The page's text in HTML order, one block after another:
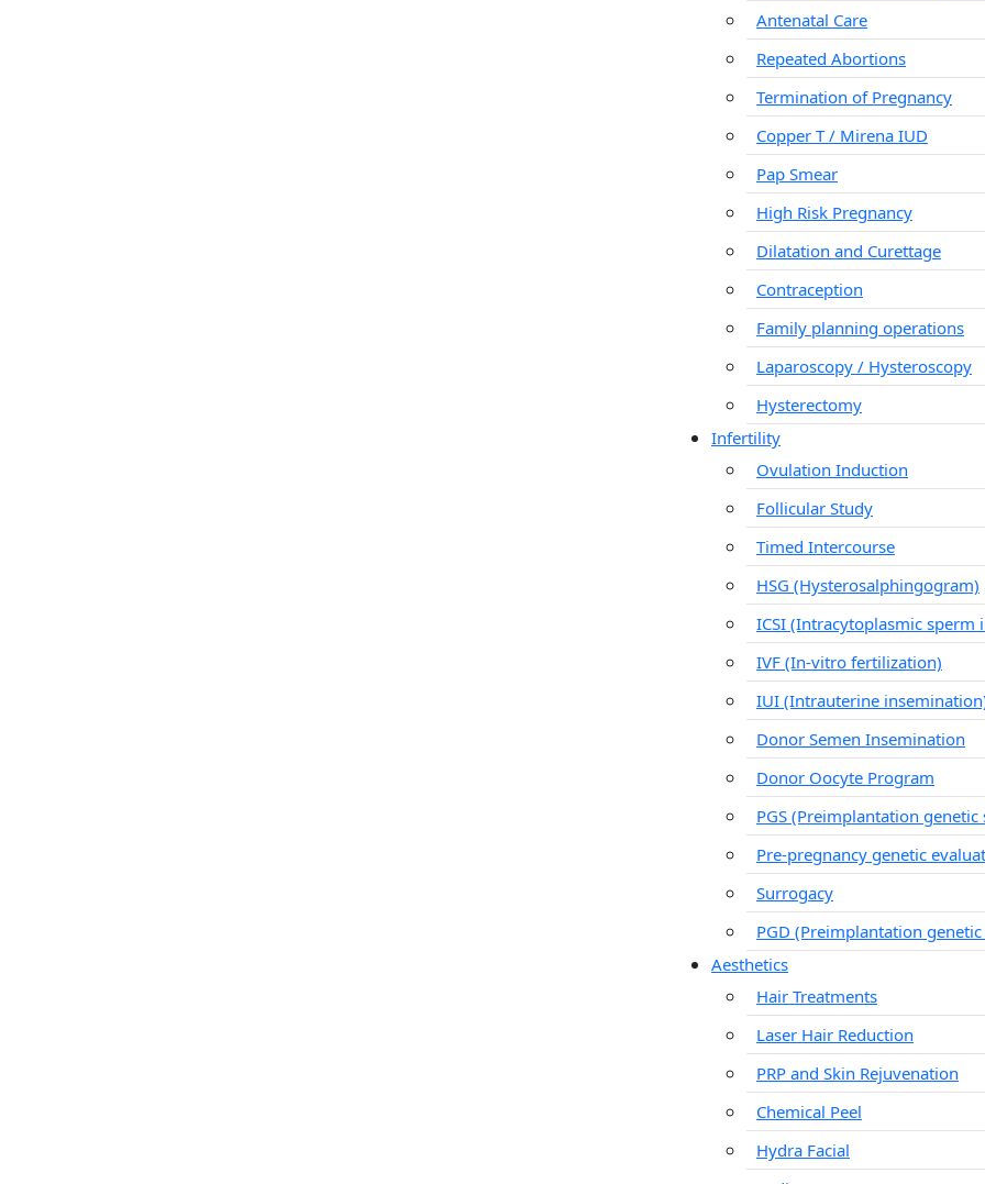
Antenatal Care
Repeated Abortions
Termination of Pregnancy
Copper T / Mirena IUD
Pap Smear
High Risk Pregnancy
Dilatation and Curettage
Contraception
Family planning operations
Laparoscopy / Hysteroscopy
Hysterectomy
Infertility
Ovulation Induction
Follicular Study
Timed Intercourse
HSG (Hysterosalphingogram)
ICSI (Intracytoplasmic sperm
IVF (In-vitro fertilization)
IUI (Intrauterine
Donor Semen Insemination
Donor Oocyte Program
PGS (Preimplantation genetic
Pre-pregnancy genetic
Surrogacy
PGD (Preimplantation
Aesthetics
Hair Treatments
Laser Hair Reduction
PRP and Skin Rejuvenation
Chemical Peel
Hydra Facial